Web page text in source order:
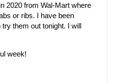
2020 from Wal-Mart where
or ribs. I have been
them out tonight. I will
week!